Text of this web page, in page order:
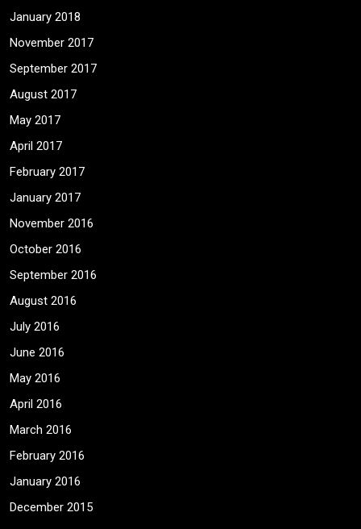
January 2018
November 2017
September 2017
August 2017
May 2017
April 2017
February 2017
January 2017
November 2016
October 2016
September 2016
August 2016
July 2016
June 2016
May 2016
April 2016
March 2016
February 2016
January 2016
December 2015